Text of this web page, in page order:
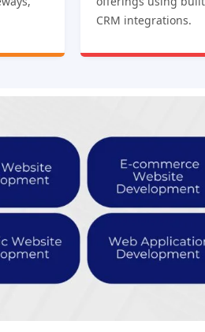
CRM integrations.